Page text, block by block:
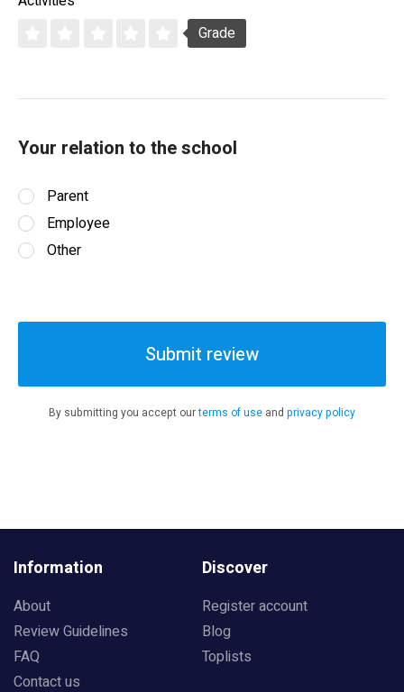
Grade
Your relation to the school
Parent
Employee
Other
Submit review
By submitting you accept ourterms of use and privacy policy
Information
About
Review Guidelines
FAQ
Contact us
Discover
Register account
Blog
Toplists